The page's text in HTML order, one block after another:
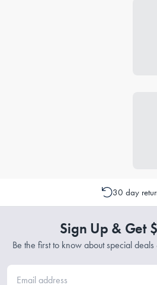
30 day
Sign Up & Get
Be the first to know about special